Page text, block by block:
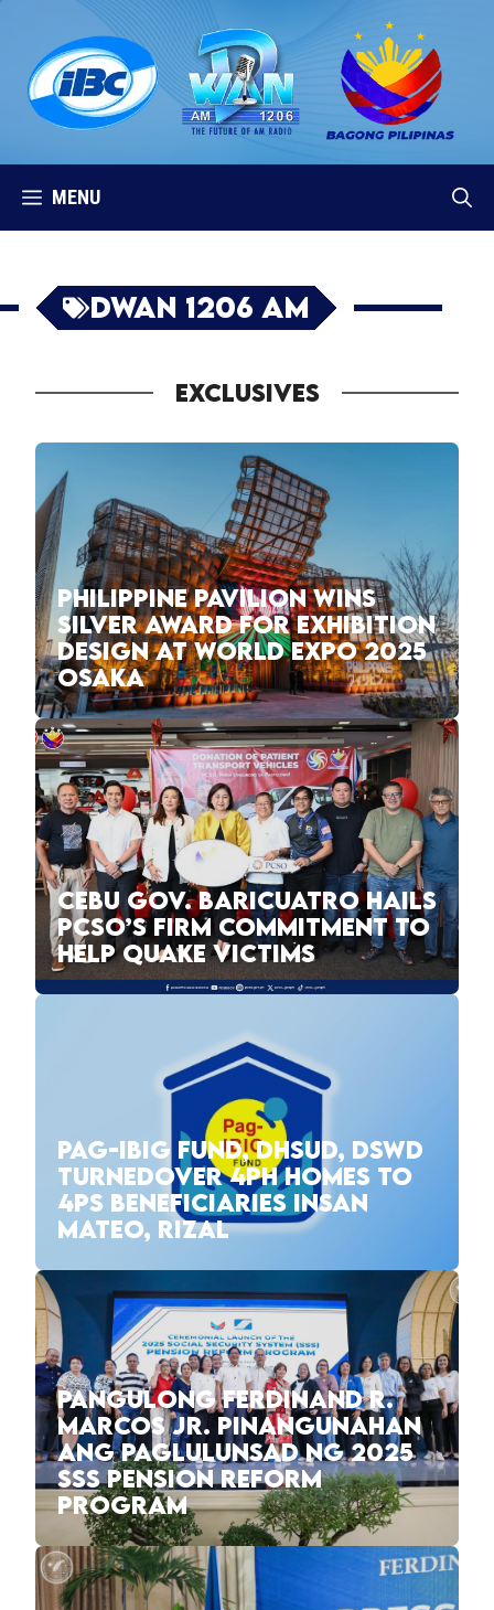
content
MENU
DWAN 1206 AM
EXCLUSIVES
PHILIPPINE PAVILION WINS
SILVER AWARD FOR EXHIBITION
DESIGN AT WORLD EXPO 2025
OSAKA
CEBU GOV. BARICUATRO HAILS
PCSO’S FIRM COMMITMENT TO
HELP QUAKE VICTIMS
PAG-IBIG FUND, DHSUD, DSWD
TURNEDOVER 4PH HOMES TO
4PS BENEFICIARIES INSAN
MATEO, RIZAL
PANGULONG FERDINAND R.
MARCOS JR. PINANGUNAHAN
ANG PAGLULUNSAD NG 2025
SSS PENSION REFORM
PROGRAM